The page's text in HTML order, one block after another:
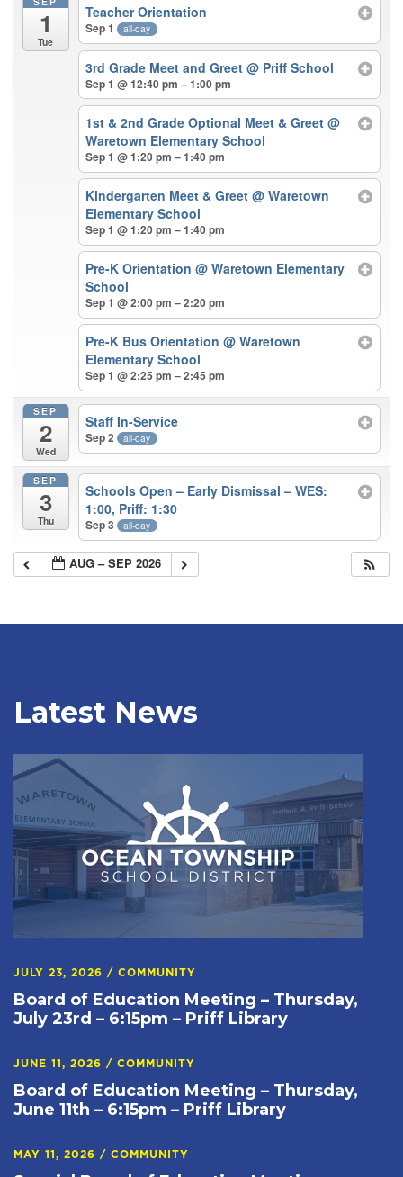
1
Tue
Teacher Orientation
Sep 1 all-day
3rd Grade Meet and Greet@ Priff School
Sep 1 @ 12:40 pm – 1:00 pm
1st & 2nd Grade Optional Meet & Greet@
Waretown Elementary School
Sep 1 @ 1:20 pm – 1:40 pm
Kindergarten Meet & Greet@ Waretown
Elementary School
Sep 1 @ 1:20 pm – 1:40 pm
Pre-K Orientation@ Waretown Elementary
School
Sep 1 @ 2:00 pm – 2:20 pm
Pre-K Bus Orientation@ Waretown
Elementary School
Sep 1 @ 2:25 pm – 2:45 pm
SEP
2
Wed
Staff In-Service
Sep 2 all-day
SEP
3
Thu
Schools Open – Early Dismissal – WES:
1:00, Priff: 1:30
Sep 3 all-day
AUG – SEP 2026
Latest News
JULY 23, 2026 / COMMUNITY
Board of Education Meeting – Thursday,
July 23rd – 6:15pm – Priff Library
JUNE 11, 2026 / COMMUNITY
Board of Education Meeting – Thursday,
June 11th – 6:15pm – Priff Library
MAY 11, 2026 / COMMUNITY